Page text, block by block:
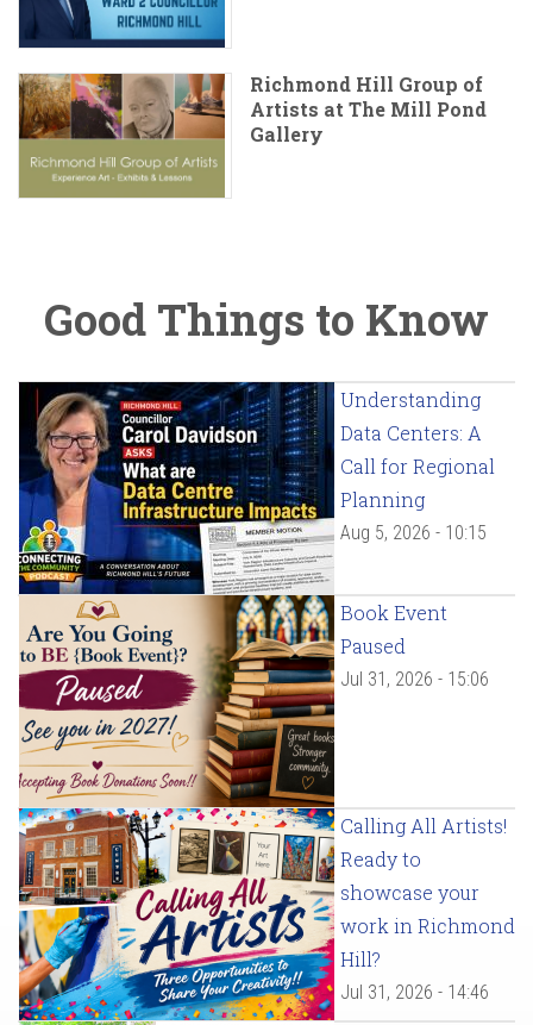
Richmond Hill Group of
Artists at The Mill Pond
Gallery
Good Things to Know
Understanding
Data Centers: A
Call for Regional
Planning
Aug 5, 2026 - 10:15
Book Event
Paused
Jul 31, 2026 - 15:06
Calling All Artists!
Ready to
showcase your
work in Richmond
Hill?
Jul 31, 2026 - 14:46